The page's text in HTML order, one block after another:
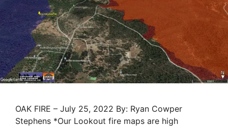
OAK FIRE – July 25, 2022 By: Ryan Cowper
Stephens *Our Lookout fire maps are high